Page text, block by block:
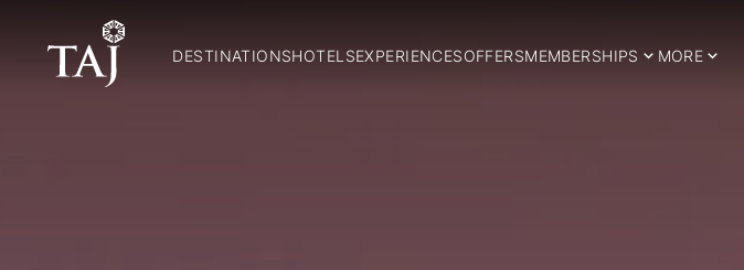
DESTINATIONSHOTELSEXPERIENCESOFFERSMEMBERSHIPS MORE